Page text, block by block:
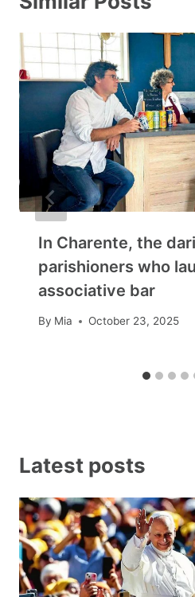
In Charente, the
parishioners who
associative bar
By Mia October 23, 2025
Latest posts